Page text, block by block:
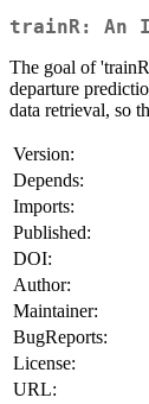
trainR: An
The goal of
departure
data retrieval, so
Version:
Depends:
Imports:
Published:
DOI:
Author:
Maintainer:
BugReports:
License:
URL: